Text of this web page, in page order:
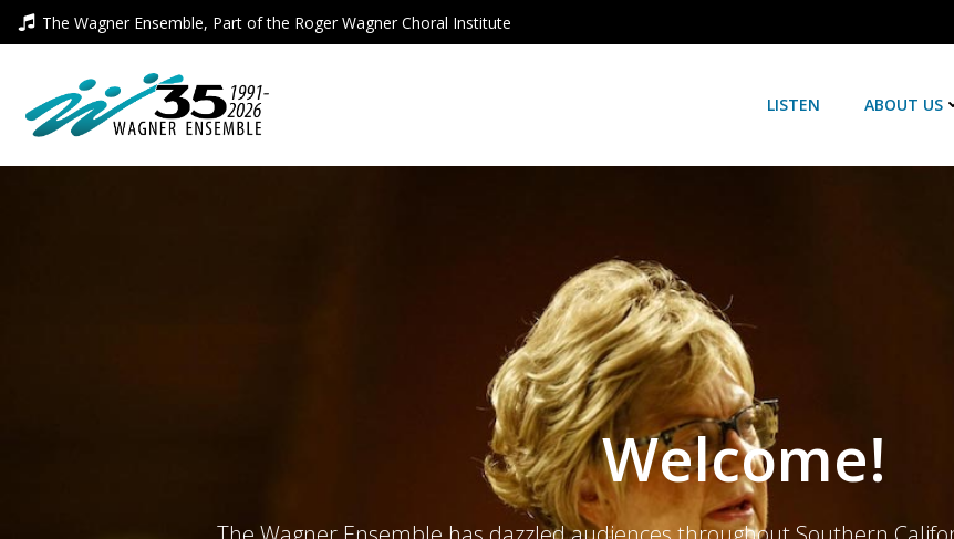
Skip
to
The Wagner Ensemble, Part of the Roger Wagner Choral Institute
LISTEN ABOUT US
Welcome!